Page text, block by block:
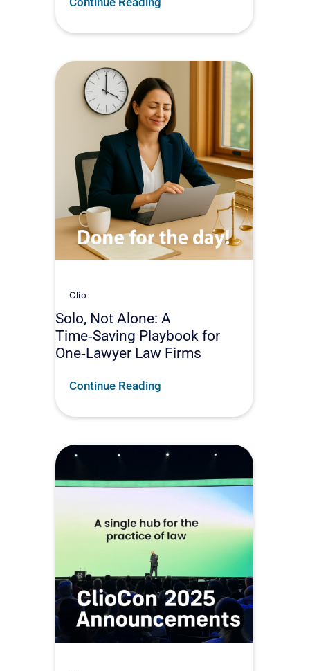
Clio
Solo, Not Alone: A
Time‑Saving Playbook for
One‑Lawyer Law Firms
Continue Reading